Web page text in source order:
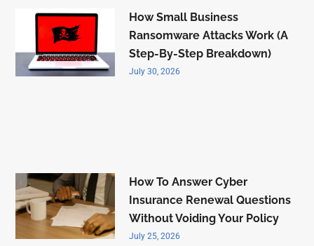
How Small Business
Ransomware Attacks Work (A
Step-By-Step Breakdown)
July 30, 2026
How To Answer Cyber
Insurance Renewal Questions
Without Voiding Your Policy
July 25, 2026